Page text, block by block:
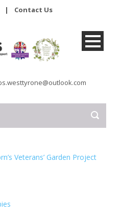
| Contact Us
Veterans’ Garden Project